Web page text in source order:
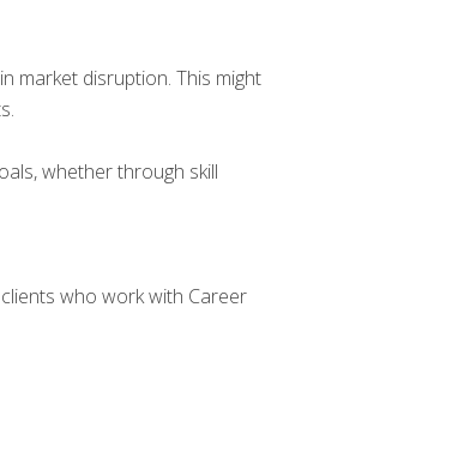
market disruption. This might
whether through skill
who work with Career